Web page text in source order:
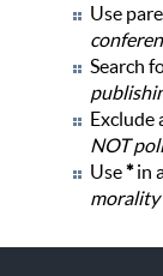
Use
Search
Exclude
NOT
Use*in
morality